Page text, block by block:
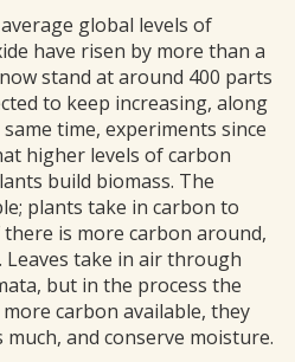
global levels of
have risen by more than a
stand at around 400 parts
to keep increasing, along
time, experiments since
higher levels of carbon
build biomass. The
plants take in carbon to
is more carbon around,
Leaves take in air through
but in the process the
carbon available, they
and conserve moisture.